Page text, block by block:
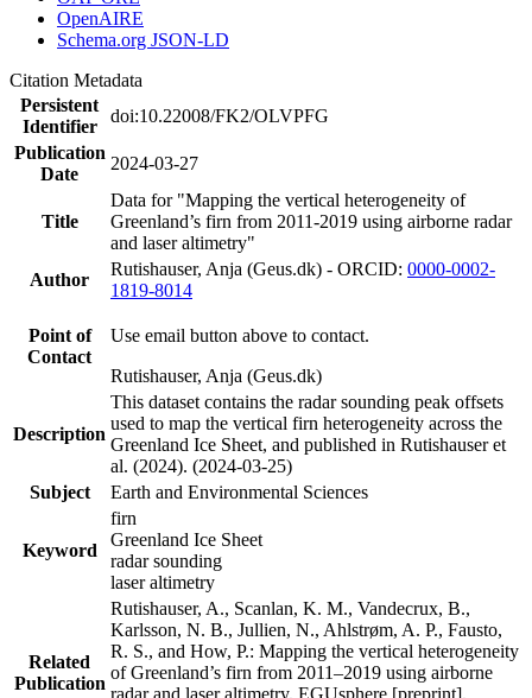
OpenAIRE
Schema.org JSON-LD
Citation Metadata
Persistent
Identifier
doi:10.22008/FK2/OLVPFG
Publication
Date
2024-03-27
Title
Data for "Mapping the vertical heterogeneity of
Greenland’s firn from 2011-2019 using airborne radar
and laser altimetry"
Author
Rutishauser, Anja (Geus.dk) - ORCID: 0000-0002-
1819-8014
Point of
Contact
Use email button above to contact.
Rutishauser, Anja (Geus.dk)
Description
This dataset contains the radar sounding peak offsets
used to map the vertical firn heterogeneity across the
Greenland Ice Sheet, and published in Rutishauser et
al. (2024). (2024-03-25)
Subject
Earth and Environmental Sciences
Keyword
firn
Greenland Ice Sheet
radar sounding
laser altimetry
Related
Publication
Rutishauser, A., Scanlan, K. M., Vandecrux, B.,
Karlsson, N. B., Jullien, N., Ahlstrøm, A. P., Fausto,
R. S., and How, P.: Mapping the vertical heterogeneity
of Greenland’s firn from 2011–2019 using airborne
radar and laser altimetry, EGUsphere [preprint],